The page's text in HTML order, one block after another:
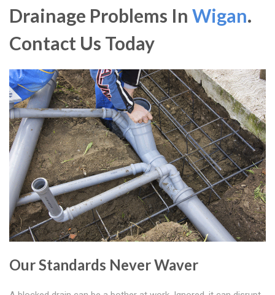
Drainage Problems In Wigan.
Contact Us Today
Our Standards Never Waver